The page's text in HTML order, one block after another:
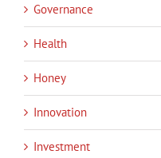
Governance
Health
Honey
Innovation
Investment